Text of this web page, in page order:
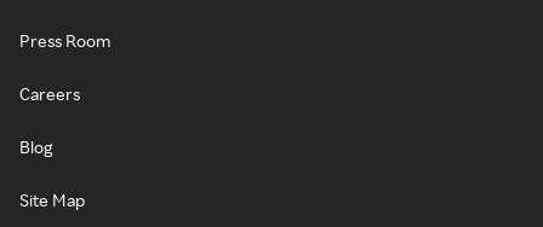
Press Room
Careers
Blog
Site Map